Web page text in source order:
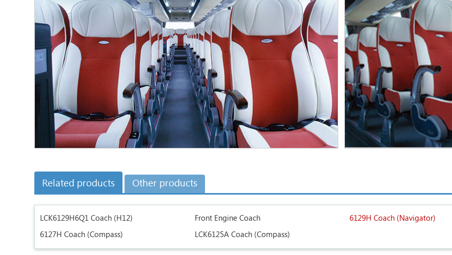
Related products Other products
LCK6129H6Q1 Coach (H12) Front Engine Coach 6129H Coach (Navigator)
6127H Coach (Compass)
LCK6125A Coach (Compass)